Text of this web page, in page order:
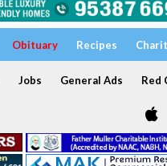
Obituary Recipes
Jobs General Ads Red